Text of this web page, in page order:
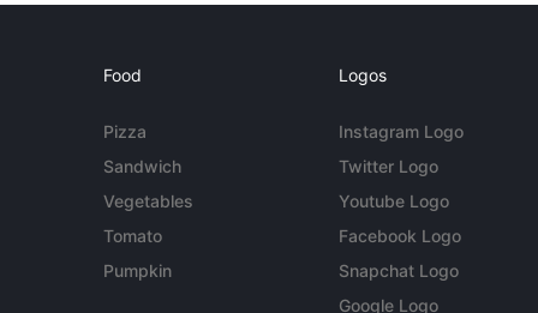
Food
Pizza
Sandwich
Vegetables
Tomato
Pumpkin
Logos
Instagram Logo
Twitter Logo
Youtube Logo
Facebook Logo
Snapchat Logo
Google Logo